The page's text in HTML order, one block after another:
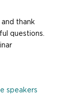
thank
questions.
speakers